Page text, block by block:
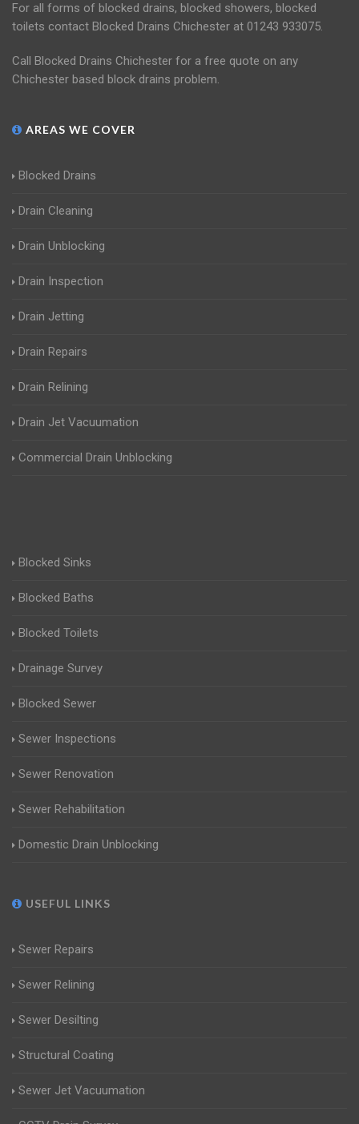
For all forms of blocked drains, blocked showers, blocked
toilets contact Blocked Drains Chichester at 01243 933075.
Call Blocked Drains Chichester for a free quote on any
Chichester based block drains problem.
AREAS WE COVER
Blocked Drains
Drain Cleaning
Drain Unblocking
Drain Inspection
Drain Jetting
Drain Repairs
Drain Relining
Drain Jet Vacuumation
Commercial Drain Unblocking
Blocked Sinks
Blocked Baths
Blocked Toilets
Drainage Survey
Blocked Sewer
Sewer Inspections
Sewer Renovation
Sewer Rehabilitation
Domestic Drain Unblocking
USEFUL LINKS
Sewer Repairs
Sewer Relining
Sewer Desilting
Structural Coating
Sewer Jet Vacuumation